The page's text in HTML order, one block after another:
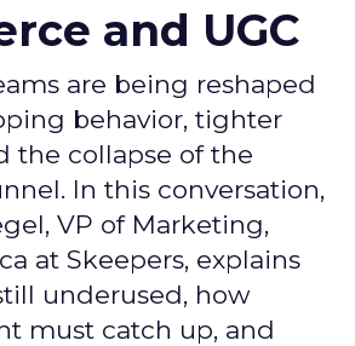
and UGC
are being reshaped
behavior, tighter
the collapse of the
In this conversation,
VP of Marketing,
at Skeepers, explains
underused, how
must catch up, and